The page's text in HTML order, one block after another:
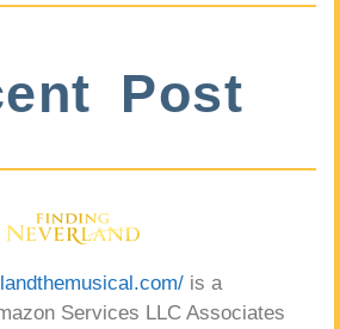
Post
is a
Services LLC Associates